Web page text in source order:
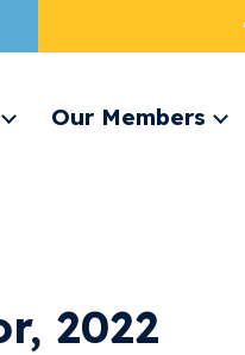
ExpandOur Members
2022